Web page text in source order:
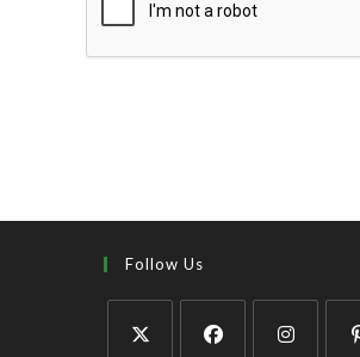
Follow Us